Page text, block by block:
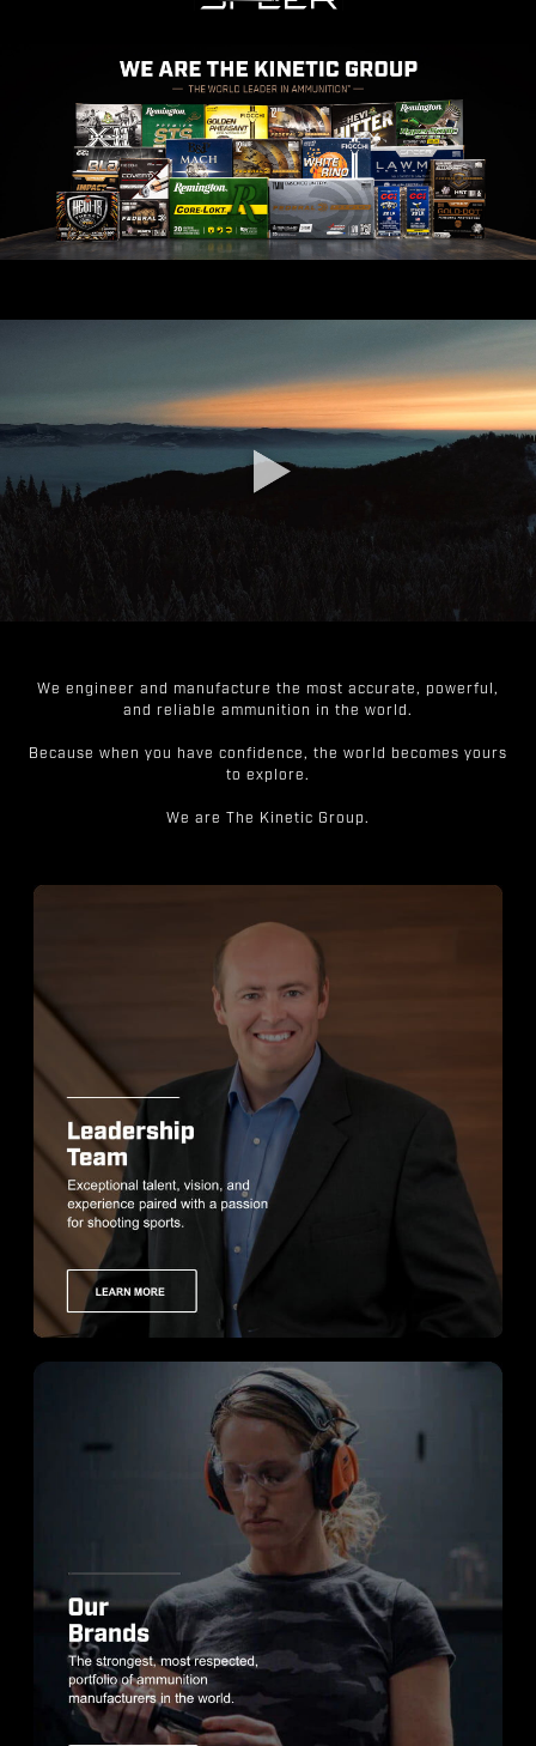
We engineer and manufacture the most accurate, powerful,
and reliable ammunition in the world.
Because when you have confidence, the world becomes yours
to explore.
We are The Kinetic Group.